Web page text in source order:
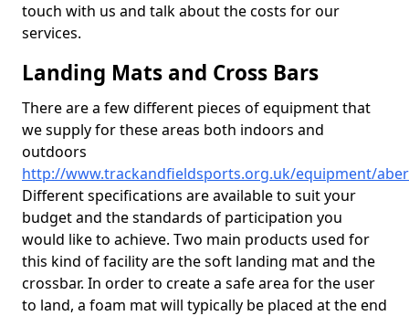
touch with us and talk about the costs for our
services.
Landing Mats and Cross Bars
There are a few different pieces of equipment that
we supply for these areas both indoors and
outdoors
http://www.trackandfieldsports.org.uk/equipment/
Different specifications are available to suit your
budget and the standards of participation you
would like to achieve. Two main products used for
this kind of facility are the soft landing mat and the
crossbar. In order to create a safe area for the user
to land, a foam mat will typically be placed at the end